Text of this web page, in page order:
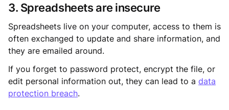
3. Spreadsheets are insecure
Spreadsheets live on your computer, access to them is
often exchanged to update and share information, and
they are emailed around.
If you forget to password protect, encrypt the file, or
edit personal information out, they can lead to a data
protection breach.